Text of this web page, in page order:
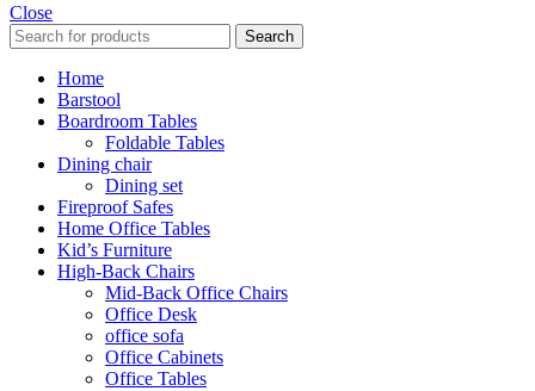
Close
Search
Home
Barstool
Boardroom Tables
Foldable Tables
Dining chair
Dining set
Fireproof Safes
Home Office Tables
Kid’s Furniture
High-Back Chairs
Mid-Back Office Chairs
Office Desk
office sofa
Office Cabinets
Office Tables